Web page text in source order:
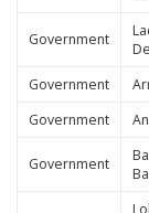
Government
Government
Government
Government